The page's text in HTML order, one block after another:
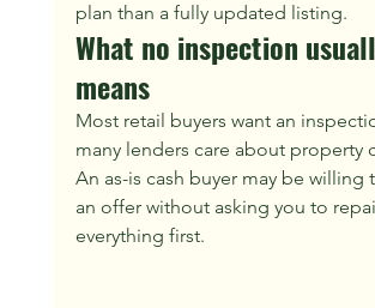
plan than a fully updated listing.
What no inspection
means
Most retail buyers want an
many lenders care about property
An as-is cash buyer may be willing
an offer without asking you to
everything first.